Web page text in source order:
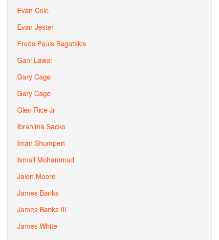
Evan Cole
Evan Jester
Freds Pauls Bagatskis
Gani Lawal
Gary Cage
Gary Cage
Glen Rice Jr
Ibrahima Sacko
Iman Shumpert
Ismail Muhammad
Jalon Moore
James Banks
James Banks III
James White